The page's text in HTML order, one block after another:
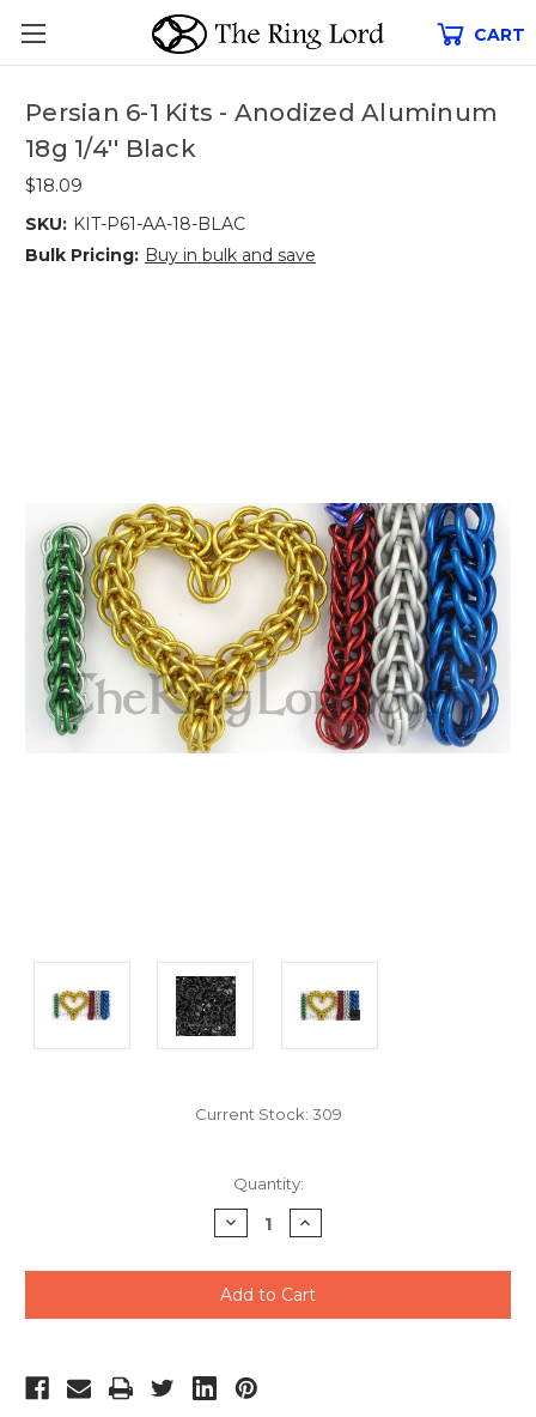
CART
Persian 6-1 Kits - Anodized Aluminum
18g 1/4'' Black
$18.09
SKU: KIT-P61-AA-18-BLAC
Bulk Pricing: Buy in bulk and save
Current Stock: 309
Quantity:
Decrease
Quantity
undefined
Increase
Quantity
undefined